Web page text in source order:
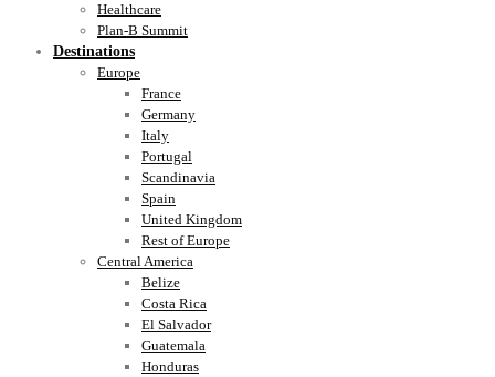
Healthcare
Plan-B Summit
Destinations
Europe
France
Germany
Italy
Portugal
Scandinavia
Spain
United Kingdom
Rest of Europe
Central America
Belize
Costa Rica
El Salvador
Guatemala
Honduras